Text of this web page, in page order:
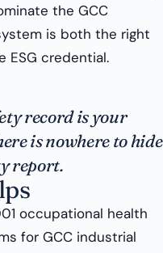
the GCC
is both the right
ESG credential.
record is your
is nowhere to hide
report.
occupational health
for GCC industrial